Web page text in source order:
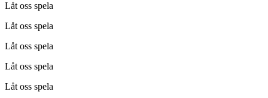
Låt oss spela
Låt oss spela
Låt oss spela
Låt oss spela
Låt oss spela